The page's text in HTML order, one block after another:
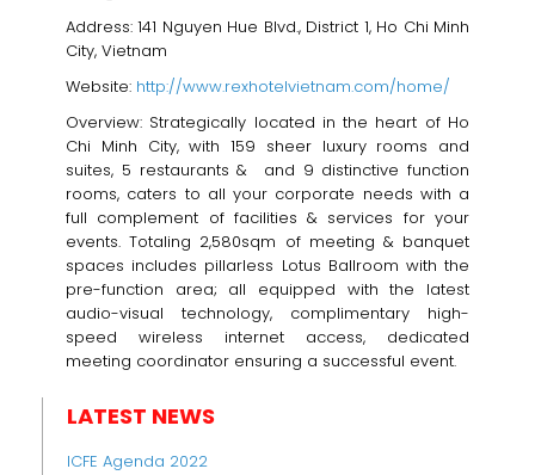
Address: 141 Nguyen Hue Blvd., District 1, Ho Chi Minh
City, Vietnam
Website: http://www.rexhotelvietnam.com/home/
Overview: Strategically located in the heart of Ho
Chi Minh City, with 159 sheer luxury rooms and
suites, 5 restaurants & and 9 distinctive function
rooms, caters to all your corporate needs with a
full complement of facilities & services for your
events. Totaling 2,580sqm of meeting & banquet
spaces includes pillarless Lotus Ballroom with the
pre-function area; all equipped with the latest
audio-visual technology, complimentary high-
speed wireless internet access, dedicated
meeting coordinator ensuring a successful event.
LATEST NEWS
ICFE Agenda 2022